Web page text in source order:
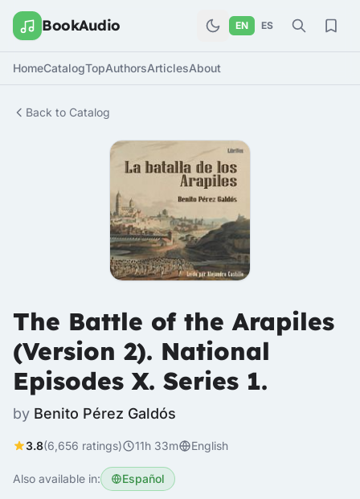
BookAudio EN ES
HomeCatalogTopAuthorsArticlesAbout
Back to Catalog
The Battle of the Arapiles
(Version 2). National
Episodes X. Series 1.
by Benito Pérez Galdós
3.8(6,656 ratings) 11h 33m English
Also available in: Español